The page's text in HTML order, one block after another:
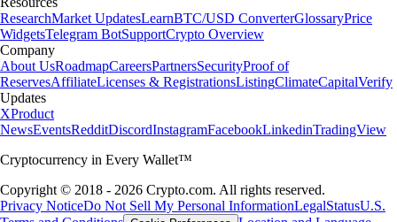
ResearchMarket UpdatesLearnBTC/USD ConverterGlossaryPrice
WidgetsTelegram BotSupportCrypto Overview
Company
About UsRoadmapCareersPartnersSecurityProof of
ReservesAffiliateLicenses & RegistrationsListingClimateCapitalVerify
Updates
XProduct
NewsEventsRedditDiscordInstagramFacebookLinkedinTradingView
Cryptocurrency in Every Wallet™
Copyright © 2018 - 2026 Crypto.com. All rights reserved.
Privacy NoticeDo Not Sell My Personal InformationLegalStatusU.S.